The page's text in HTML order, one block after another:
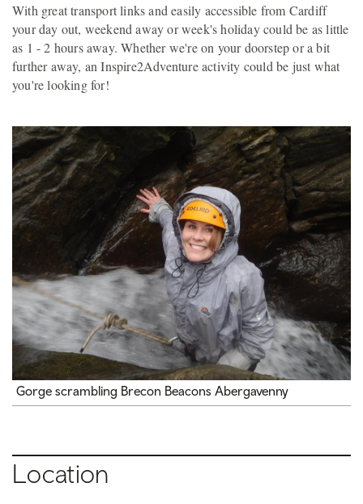
With great transport links and easily accessible from Cardiff
your day out, weekend away or week's holiday could be as little
as 1 - 2 hours away. Whether we're on your doorstep or a bit
further away, an Inspire2Adventure activity could be just what
you're looking for!
Gorge scrambling Brecon Beacons Abergavenny
Location